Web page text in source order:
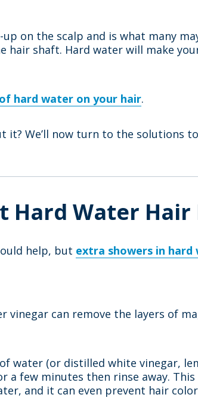
on the scalp and is what many
shaft. Hard water will make
hard water on your hair.
it? We’ll now turn to the solutions
Hard Water Hair
help, but extra showers in hard
vinegar can remove the layers of
water (or distilled white vinegar,
a few minutes then rinse away.
and it can even prevent hair